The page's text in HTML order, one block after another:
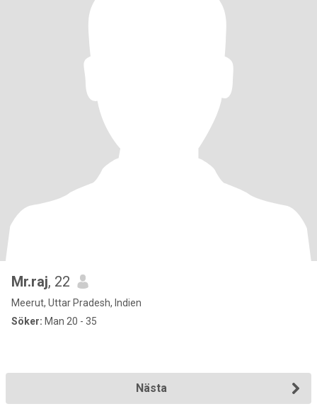
Mr.raj, 22
Meerut, Uttar Pradesh, Indien
Söker: Man 20 - 35
Nästa